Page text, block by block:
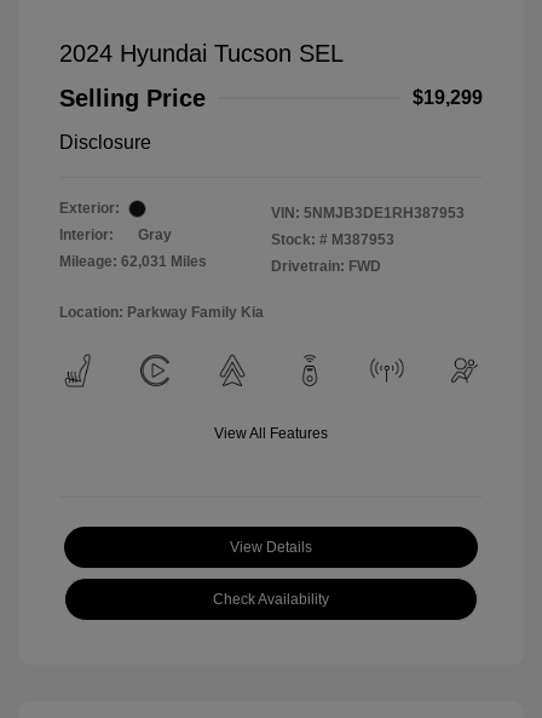
2024 Hyundai Tucson SEL
Selling Price
$19,299
Disclosure
Exterior:
Interior:
Gray
Mileage: 62,031 Miles
VIN: 5NMJB3DE1RH387953
Stock: # M387953
Drivetrain: FWD
Location: Parkway Family Kia
View All Features
View Details
Check Availability